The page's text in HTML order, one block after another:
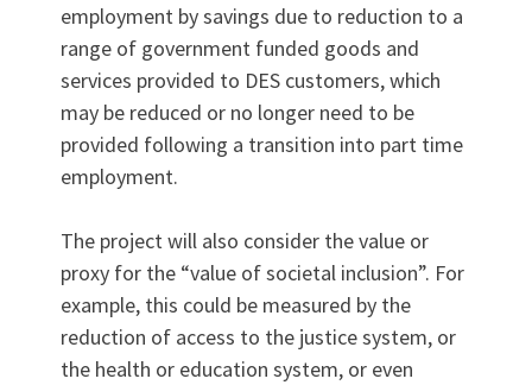
employment by savings due to reduction to a
range of government funded goods and
services provided to DES customers, which
may be reduced or no longer need to be
provided following a transition into part time
employment.
The project will also consider the value or
proxy for the “value of societal inclusion”. For
example, this could be measured by the
reduction of access to the justice system, or
the health or education system, or even